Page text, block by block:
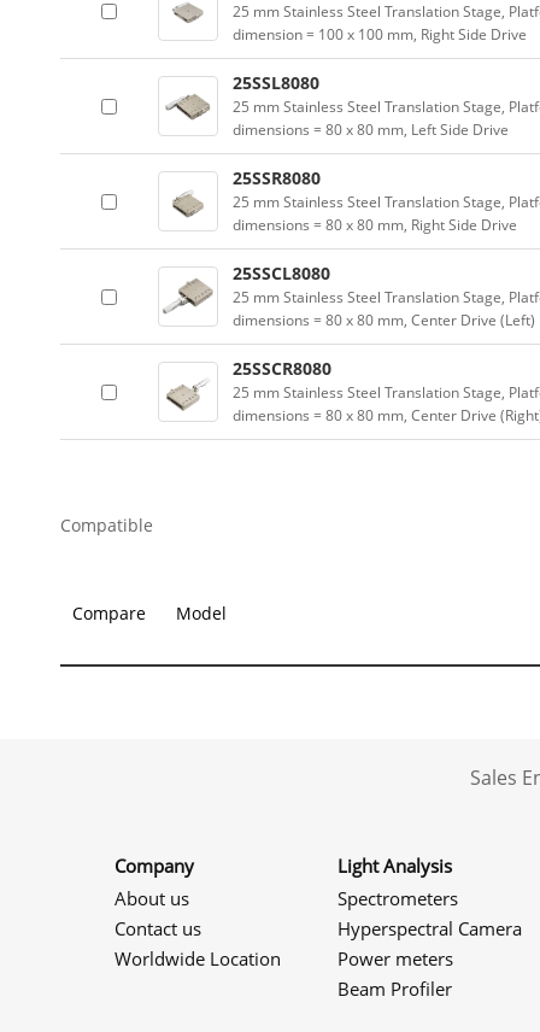
25 mm Stainless Steel Translation Stage,
dimension = 100 x 100 mm, Right Side Drive
25SSL8080
25 mm Stainless Steel Translation Stage,
dimensions = 80 x 80 mm, Left Side Drive
25SSR8080
25 mm Stainless Steel Translation Stage,
dimensions = 80 x 80 mm, Right Side Drive
25SSCL8080
25 mm Stainless Steel Translation Stage,
dimensions = 80 x 80 mm, Center Drive (Left)
25SSCR8080
25 mm Stainless Steel Translation Stage,
dimensions = 80 x 80 mm, Center Drive
Compatible
Compare Model
Sales
Company
About us
Contact us
Worldwide Location
Light Analysis
Spectrometers
Hyperspectral Camera
Power meters
Beam Profiler